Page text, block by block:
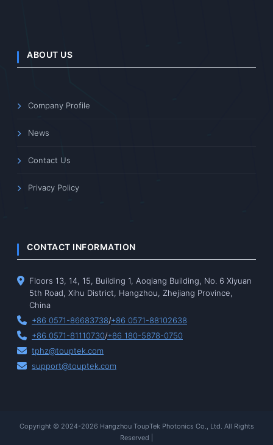
ABOUT US
Company Profile
News
Contact Us
Privacy Policy
CONTACT INFORMATION
Floors 13, 14, 15, Building 1, Aoqiang Building, No. 6 Xiyuan
5th Road, Xihu District, Hangzhou, Zhejiang Province,
China
+86 0571-86683738/+86 0571-88102638
+86 0571-81110730/+86 180-5878-0750
tphz@touptek.com
support@touptek.com
Copyright © 2024-2026 Hangzhou ToupTek Photonics Co., Ltd. All Rights
Reserved |